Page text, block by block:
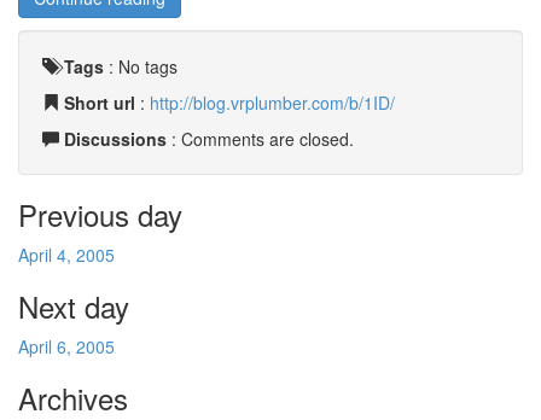
Tags : No tags
Short url : http://blog.vrplumber.com/b/1ID/
Discussions : Comments are closed.
Previous day
April 4, 2005
Next day
April 6, 2005
Archives